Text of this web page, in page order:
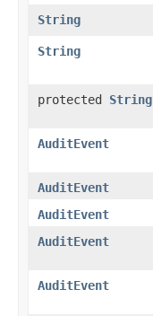
String
String
protected String
AuditEvent
AuditEvent
AuditEvent
AuditEvent
AuditEvent